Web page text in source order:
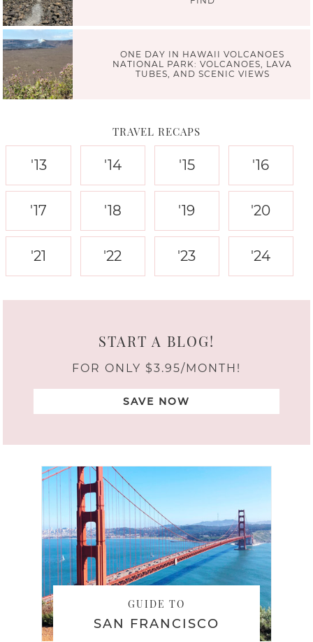
ONE DAY IN HAWAII VOLCANOES
NATIONAL PARK: VOLCANOES, LAVA
TUBES, AND SCENIC VIEWS
TRAVEL RECAPS
'13 '14 '15 '16
'17 '18 '19 '20
'21 '22 '23 '24
START A BLOG!
FOR ONLY $3.95/MONTH!
SAVE NOW
GUIDE TO
SAN FRANCISCO